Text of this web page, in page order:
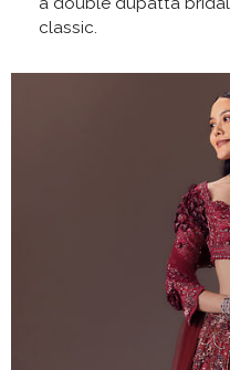
classic.